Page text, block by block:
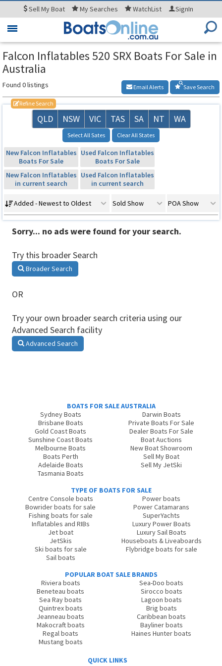
SellMy Boat MySearches WatchList SignIn
Toggle
Falcon Inflatables 520 SRX Boats For Sale in
Australia
Found 0 listings Save Search
Email Alerts
Refine Search
QLD NSW VIC TAS SA NT WA
Select All Sates Clear All States
New Falcon Inflatables
Boats For Sale
Used Falcon Inflatables
Boats For Sale
New Falcon Inflatables
in current search
Used Falcon Inflatables
in current search
Added - Newest to Oldest Sold Show POA Show
Sorry... no ads were found for your search.
Try this broader Search
Broader Search
OR
Try your own broader search criteria using our
Advanced Search facility
Advanced Search
BOATS FOR SALE AUSTRALIA
Sydney Boats
Brisbane Boats
Gold Coast Boats
Sunshine Coast Boats
Melbourne Boats
Boats Perth
Adelaide Boats
Tasmania Boats
Darwin Boats
Private Boats For Sale
Dealer Boats For Sale
Boat Auctions
New Boat Showroom
Sell My Boat
Sell My JetSki
TYPE OF BOATS FOR SALE
Centre Console boats
Bowrider boats for sale
Fishing boats for sale
Inflatables and RIBs
Jet boat
JetSkis
Ski boats for sale
Sail boats
Power boats
Power Catamarans
SuperYachts
Luxury Power Boats
Luxury Sail Boats
Houseboats & Liveaboards
Flybridge boats for sale
POPULAR BOAT SALE BRANDS
Riviera boats
Beneteau boats
Sea Ray boats
Quintrex boats
Jeanneau boats
Makocraft boats
Regal boats
Mustang boats
Sea-Doo boats
Sirocco boats
Lagoon boats
Brig boats
Caribbean boats
Bayliner boats
Haines Hunter boats
QUICK LINKS